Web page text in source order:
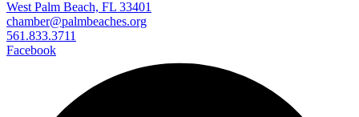
West Palm Beach, FL 33401
chamber@palmbeaches.org
561.833.3711
Facebook